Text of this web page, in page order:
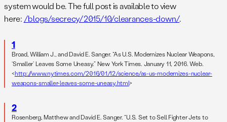
system would be. The full post is available to view
here: /blogs/secrecy/2015/10/clearances-down/.
1
Broad, William J., and David E. Sanger. “As U.S. Modernizes Nuclear Weapons,
‘Smaller’ Leaves Some Uneasy.” New York Times. January 11, 2016. Web.
<http://www.nytimes.com/2016/01/12/science/as-us-modernizes-nuclear-
weapons-smaller-leaves-some-uneasy.html>
2
Rosenberg, Matthew and David E. Sanger. “U.S. Set to Sell Fighter Jets to